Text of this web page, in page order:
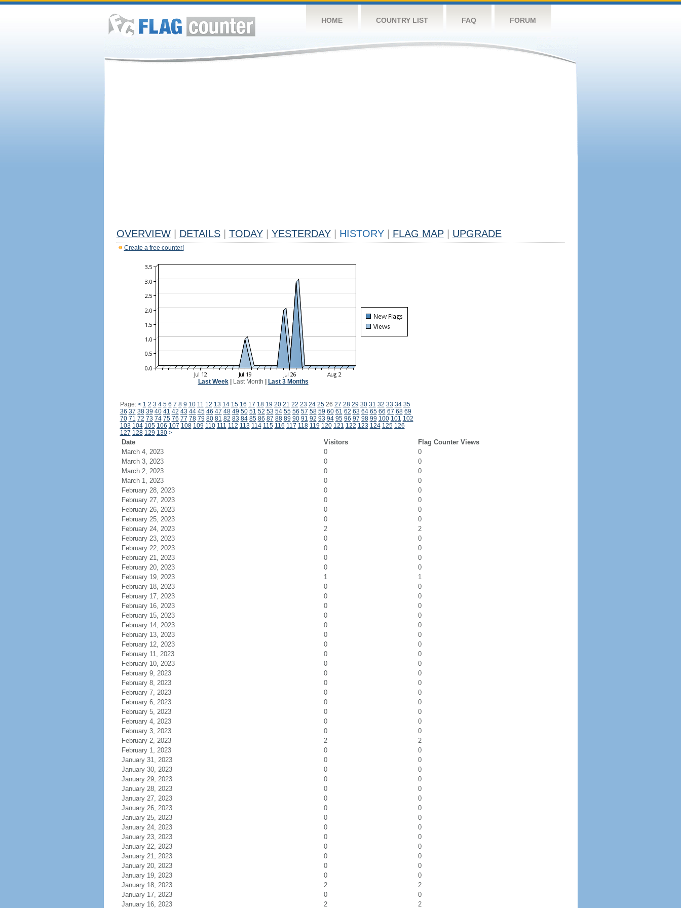
HOME COUNTRY LIST FAQ FORUM
OVERVIEW DETAILS TODAY YESTERDAY HISTORY FLAG MAP UPGRADE
Create a free counter!
Last Week| Last Month Last 3 Months
Page: < 1 2 3 4 5 6 7 8 9 10 11 12 13 14 15 16 17 18 19 20 21 22 23 24 2526 27 28 29 30 31 32 33 34 35
36 37 38 39 40 41 42 43 44 45 46 47 48 49 50 51 52 53 54 55 56 57 58 59 60 61 62 63 64 65 66 67 68 69
70 71 72 73 74 75 76 77 78 79 80 81 82 83 84 85 86 87 88 89 90 91 92 93 94 95 96 97 98 99 100 101 102
103 104 105 106 107 108 109 110 111 112 113 114 115 116 117 118 119 120 121 122 123 124 125 126
127 128 129 130 >
Date Visitors
Flag Counter Views
March 4, 2023
0
0
March 3, 2023
0
0
March 2, 2023
0
0
March 1, 2023
0
0
February 28, 2023
0
0
February 27, 2023
0
0
February 26, 2023
0
0
February 25, 2023
0
0
February 24, 2023
2
2
February 23, 2023
0
0
February 22, 2023
0
0
February 21, 2023
0
0
February 20, 2023
0
0
February 19, 2023
1
1
February 18, 2023
0
0
February 17, 2023
0
0
February 16, 2023
0
0
February 15, 2023
0
0
February 14, 2023
0
0
February 13, 2023
0
0
February 12, 2023
0
0
February 11, 2023
0
0
February 10, 2023
0
0
February 9, 2023
0
0
February 8, 2023
0
0
February 7, 2023
0
0
February 6, 2023
0
0
February 5, 2023
0
0
February 4, 2023
0
0
February 3, 2023
0
0
February 2, 2023
2
2
February 1, 2023
0
0
January 31, 2023
0
0
January 30, 2023
0
0
January 29, 2023
0
0
January 28, 2023
0
0
January 27, 2023
0
0
January 26, 2023
0
0
January 25, 2023
0
0
January 24, 2023
0
0
January 23, 2023
0
0
January 22, 2023
0
0
January 21, 2023
0
0
January 20, 2023
0
0
January 19, 2023
0
0
January 18, 2023
2
2
January 17, 2023
0
0
January 16, 2023
2 2